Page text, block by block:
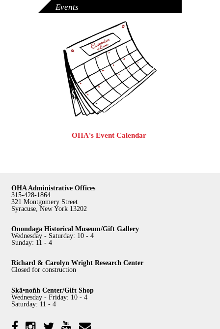
Events
OHA's Event Calendar
OHA Administrative Offices
315-428-1864
321 Montgomery Street
Syracuse, New York 13202
Onondaga Historical Museum/Gift Gallery
Wednesday - Saturday: 10 - 4
Sunday: 11 - 4
Richard & Carolyn Wright Research Center
Closed for construction
Skä•noñh Center/Gift Shop
Wednesday - Friday: 10 - 4
Saturday: 11 - 4
FacebookInstagram
Twitter YouTubeYouTube